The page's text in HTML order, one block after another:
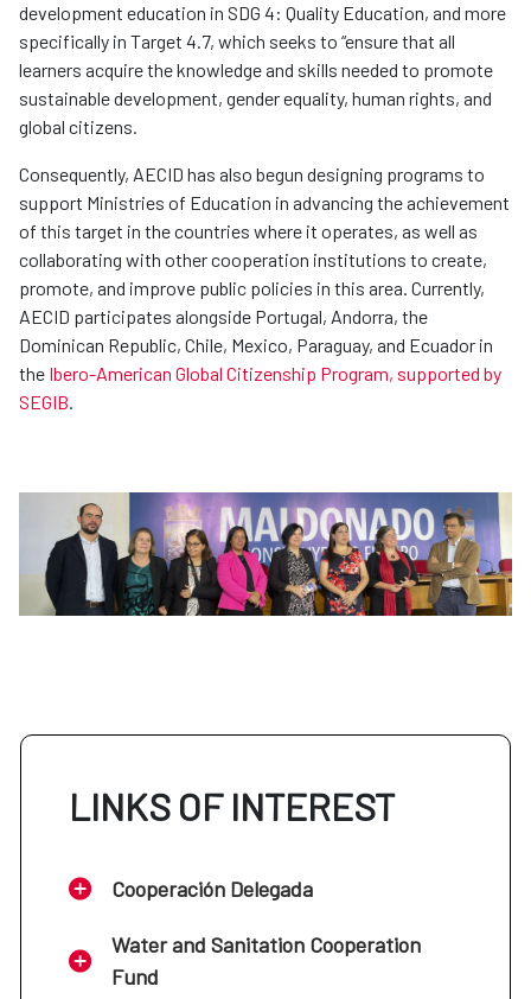
development education in SDG 4: Quality Education, and more
specifically in Target 4.7, which seeks to “ensure that all
learners acquire the knowledge and skills needed to promote
sustainable development, gender equality, human rights, and
global citizens.
Consequently, AECID has also begun designing programs to
support Ministries of Education in advancing the achievement
of this target in the countries where it operates, as well as
collaborating with other cooperation institutions to create,
promote, and improve public policies in this area. Currently,
AECID participates alongside Portugal, Andorra, the
Dominican Republic, Chile, Mexico, Paraguay, and Ecuador in
the Ibero-American Global Citizenship Program, supported by
SEGIB.
LINKS OF INTEREST
Cooperación Delegada
Water and Sanitation Cooperation
Fund